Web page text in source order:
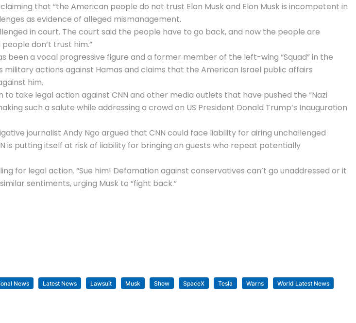
that “the American people do not trust Elon Musk and Elon Musk is incompetent in
as evidence of alleged mismanagement.
in court. The court said the people have to go back, and now the people are
people don’t trust him.”
a vocal progressive figure and a former member of the left-wing “Squad” in the
military actions against Hamas and claims that the American Israel public affairs
him.
to take legal action against CNN and other media outlets that have pushed the “Nazi
such a salute while addressing a crowd on US President Donald Trump’s Inauguration
journalist Andy Ngo argued that CNN could face liability for airing unchallenged
is putting itself at risk of liability for bringing on guests who repeat potentially
for legal action. “Sue him! Defamation against conservatives can’t go unaddressed or it
sentiments, urging Musk to “fight back.”
News Latest News Lawsuit Musk Show SpaceX Tesla Warns World Latest News